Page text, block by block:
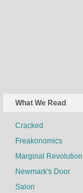
What We Read
Cracked
Freakonomics
Marginal Revolution
Newmark's Door
Salon